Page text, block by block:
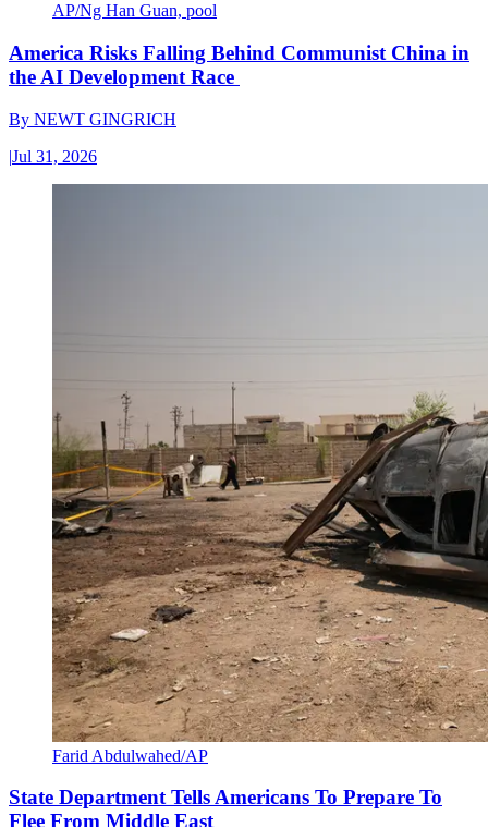
AP/Ng Han Guan, pool
America Risks Falling Behind Communist China in
the AI Development Race
By NEWT GINGRICH
|Jul 31, 2026
Farid Abdulwahed/AP
State Department Tells Americans To Prepare To
Flee From Middle East